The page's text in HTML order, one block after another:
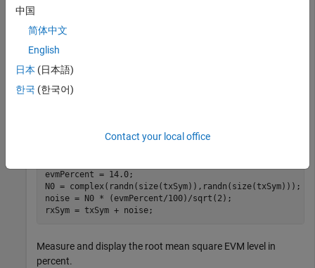
level. Measure and confirm the added EVM.
Generate a stream of QPSK symbols.
Add noise at a defined EVM level,evmPercent
evmPercent = 14.0;
N0 = complex(randn(size(txSym)),randn(size(txSym)));
noise = N0 * (evmPercent/100)/sqrt(2);
rxSym = txSym + noise;
Measure and display the root mean square EVM level in
percent.
中国
简体中文
English
日本 (日本語)
한국 (한국어)
Contact your local office